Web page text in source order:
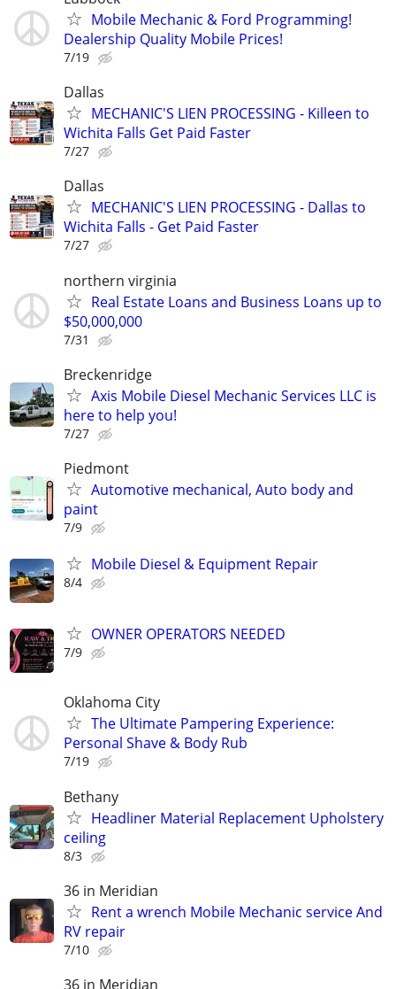
Mobile Mechanic & Ford Programming!
Dealership Quality Mobile Prices!
7/19
Dallas
MECHANIC'S LIEN PROCESSING - Killeen to
Wichita Falls Get Paid Faster
7/27
Dallas
MECHANIC'S LIEN PROCESSING - Dallas to
Wichita Falls - Get Paid Faster
7/27
northern virginia
Real Estate Loans and Business Loans up to
$50,000,000
7/31
Breckenridge
Axis Mobile Diesel Mechanic Services LLC is
here to help you!
7/27
Piedmont
Automotive mechanical, Auto body and
paint
7/9
Mobile Diesel & Equipment Repair
8/4
OWNER OPERATORS NEEDED
7/9
Oklahoma City
The Ultimate Pampering Experience:
Personal Shave & Body Rub
7/19
Bethany
Headliner Material Replacement Upholstery
ceiling
8/3
36 in Meridian
Rent a wrench Mobile Mechanic service And
RV repair
7/10
36 in Meridian